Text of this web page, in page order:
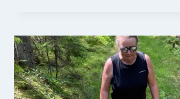
10
JULI
22